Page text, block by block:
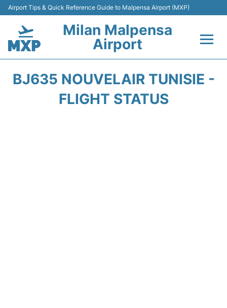
Airport Tips & Quick Reference Guide to Malpensa Airport (MXP)
Milan Malpensa
Airport
Terminals Info +
BJ635 NOUVELAIR TUNISIE -
FLIGHT STATUS